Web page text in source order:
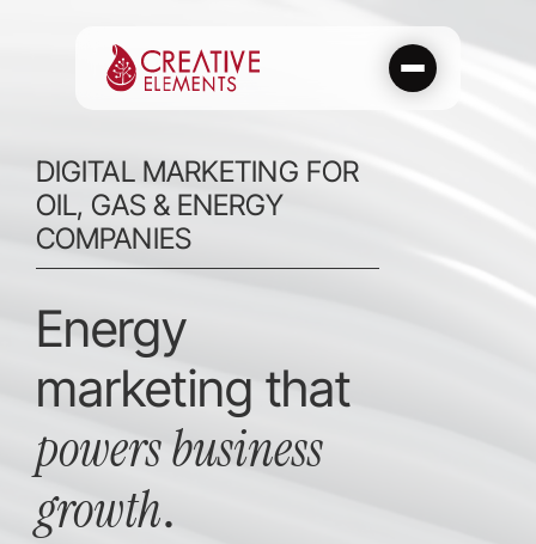
DIGITAL MARKETING FOR
OIL, GAS & ENERGY
COMPANIES
Energy
marketing that
powers business
growth.